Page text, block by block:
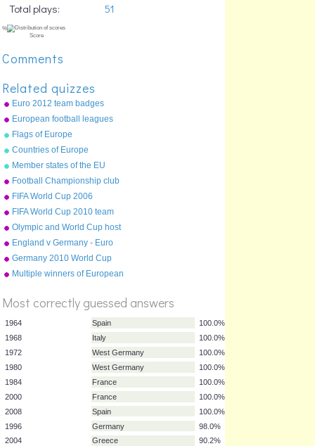
Total plays:
51
%
Comments
Related quizzes
Euro 2012 team badges
European football leagues
top 20
Flags of Europe
Countries of Europe
Member states of the EU
Football Championship club
crests (2009-10)
FIFA World Cup 2006
FIFA World Cup 2010 team
badges
Olympic and World Cup host
countries
England v Germany - Euro
'96 Semi Final
Germany 2010 World Cup
squad
Multiple winners of European
Most correctly guessed answers
1964 Spain
1968
Italy